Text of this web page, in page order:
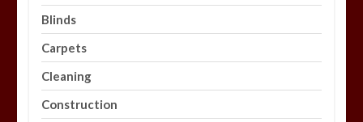
Blinds
Carpets
Cleaning
Construction